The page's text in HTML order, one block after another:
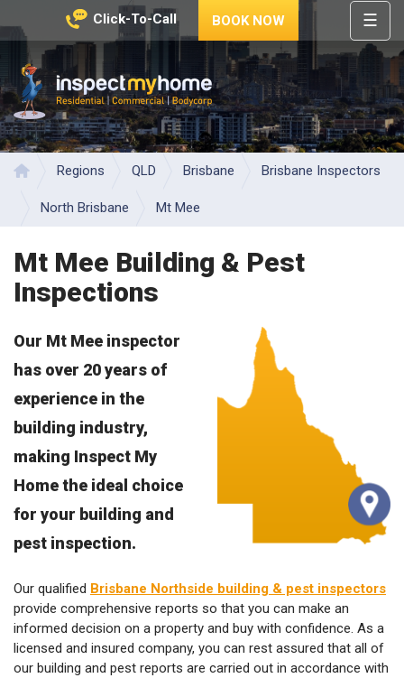
Click-To-Call BOOK NOW ☰
Inspect My Home
HOME
REGIONS
SERVICES
PRICES
ABOUT
CONTACT
HELP
Regions QLD Brisbane Brisbane Inspectors
North Brisbane Mt Mee
Mt Mee Building & Pest
Inspections
Our Mt Mee inspector
has over 20 years of
experience in the
building industry,
making Inspect My
Home the ideal choice
for your building and
pest inspection.
Our qualified Brisbane Northside building & pest inspectors
provide comprehensive reports so that you can make an
informed decision on a property and buy with confidence. As a
licensed and insured company, you can rest assured that all of
our building and pest reports are carried out in accordance with